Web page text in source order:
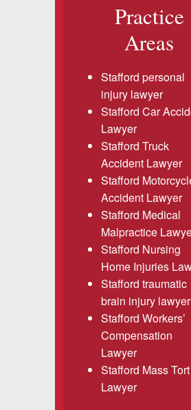
Practice
Areas
Stafford personal
injury lawyer
Stafford Car
Lawyer
Stafford Truck
Accident Lawyer
Stafford
Accident Lawyer
Stafford Medical
Malpractice
Stafford Nursing
Home Injuries
Stafford traumatic
brain injury lawyer
Stafford Workers’
Compensation
Lawyer
Stafford Mass Tort
Lawyer